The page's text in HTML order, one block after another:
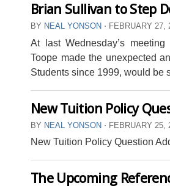
Brian Sullivan to Step
BY NEAL YONSON ⋅ FEBRUARY 27,
At last Wednesday’s
Toope made the unexpected
Students since 1999, would be
New Tuition Policy
BY NEAL YONSON ⋅ FEBRUARY 25,
New Tuition Policy Question
The Upcoming